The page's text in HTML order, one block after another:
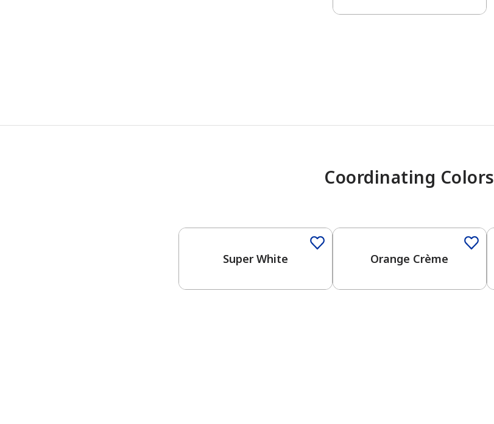
Coordinating Colors
Super White Orange Crème